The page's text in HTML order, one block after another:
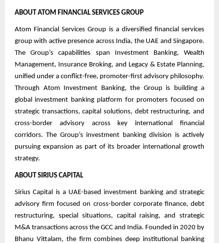
ABOUT ATOM FINANCIAL SERVICES GROUP
Atom Financial Services Group is a diversified financial services
group with active presence across India, the UAE and Singapore.
The Group’s capabilities span Investment Banking, Wealth
Management, Insurance Broking, and Legacy & Estate Planning,
unified under a conflict-free, promoter-first advisory philosophy.
Through Atom Investment Banking, the Group is building a
global investment banking platform for promoters focused on
strategic transactions, capital solutions, debt restructuring, and
cross-border advisory across key international financial
corridors. The Group’s investment banking division is actively
pursuing expansion as part of its broader international growth
strategy.
ABOUT SIRIUS CAPITAL
Sirius Capital is a UAE-based investment banking and strategic
advisory firm focused on cross-border corporate finance, debt
restructuring, special situations, capital raising, and strategic
M&A transactions across the GCC and India. Founded in 2020 by
Bhanu Vittalam, the firm combines deep institutional banking